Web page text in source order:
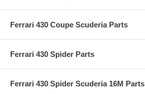
Ferrari 430 Coupe Scuderia Parts
Ferrari 430 Spider Parts
Ferrari 430 Spider Scuderia 16M Parts